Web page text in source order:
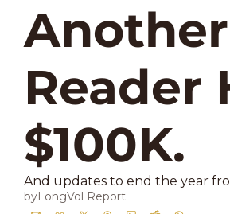
LongVol Report
Access members
LongVol Report
Access members
Trading a small
Contact
Send us a
Another
Reader
$100K.
And updates to end the year
byLongVol Report